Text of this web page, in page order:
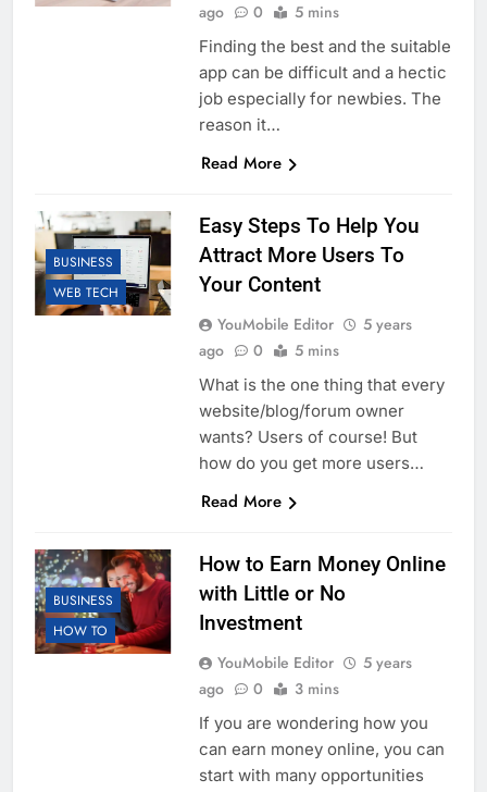
ago
0 5 mins
Finding the best and the suitable
app can be difficult and a hectic
job especially for newbies. The
reason it…
Read More
BUSINESS
WEB TECH
Easy Steps To Help You
Attract More Users To
Your Content
YouMobile Editor
5 years
ago
0 5 mins
What is the one thing that every
website/blog/forum owner
wants? Users of course! But
how do you get more users…
Read More
BUSINESS
HOW TO
How to Earn Money Online
with Little or No
Investment
YouMobile Editor
5 years
ago
0 3 mins
If you are wondering how you
can earn money online, you can
start with many opportunities